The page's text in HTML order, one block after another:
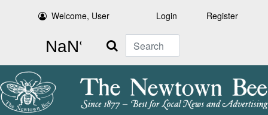
Welcome, User Login Register
Search